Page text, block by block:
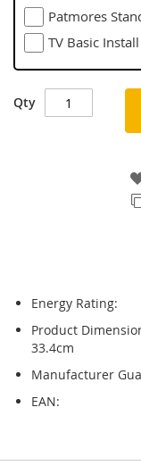
Patmores
TV Basic Install
Qty
Energy Rating:
Product
33.4cm
Manufacturer
EAN: